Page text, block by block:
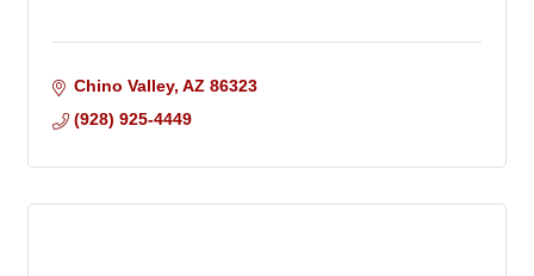
Chino Valley AZ 86323
(928) 925-4449